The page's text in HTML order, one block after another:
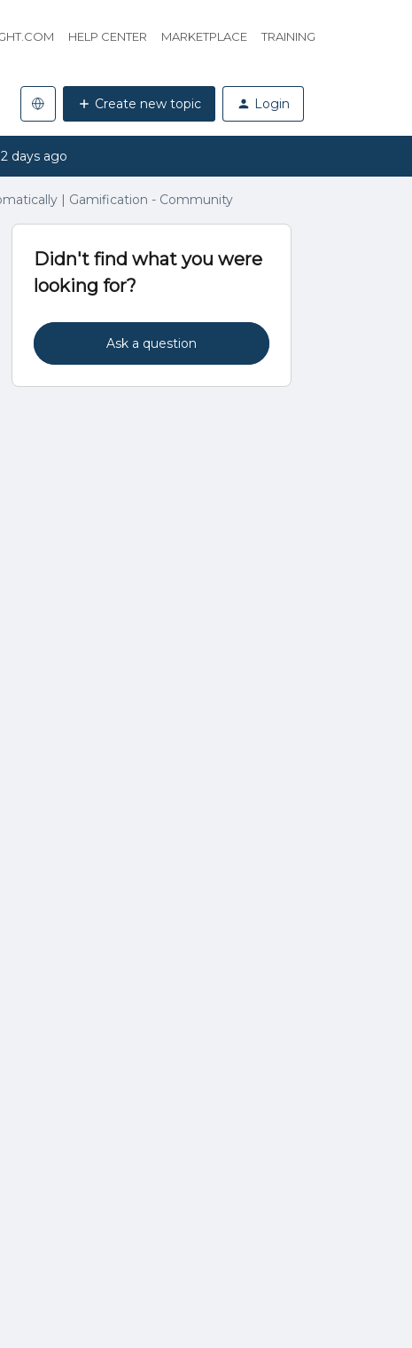
HELP CENTER MARKETPLACE TRAINING
Create new topic Login
2 days ago
| Gamification - Community
Didn't find what you were
looking for?
Ask a question